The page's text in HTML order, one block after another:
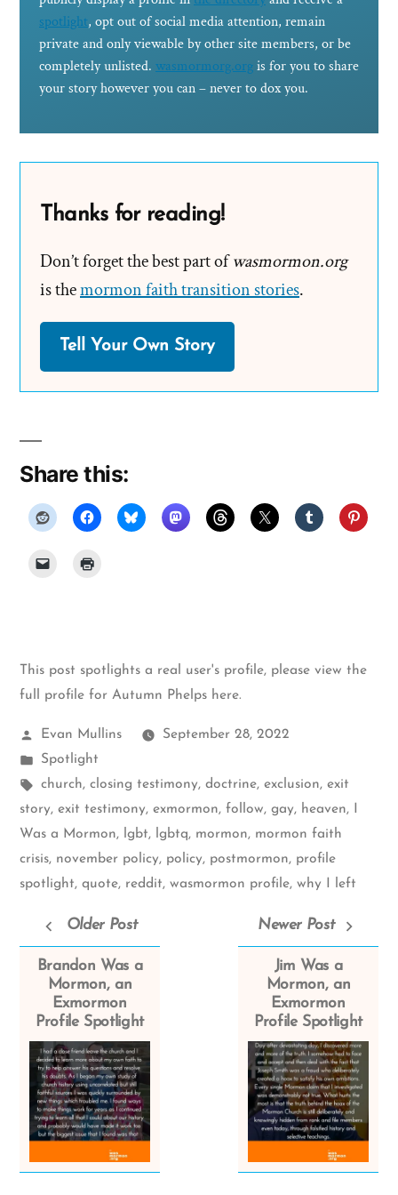
spotlight, opt out of social media attention, remain
private and only viewable by other site members, or be
completely unlisted. wasmormorg.orgis for you to share
your story however you can – never to dox you.
Thanks for reading!
Don’t forget the best part ofwasmormon.org
is themormon faith transition stories.
Tell Your Own Story
Share this:
This post spotlights a real user's profile, please view the
full profile for Autumn Phelps here.
Posted
by
Evan Mullins
September 28, 2022
Posted
in
Spotlight
Tags:
church, closing testimony, doctrine, exclusion, exit
story, exit testimony, exmormon, follow, gay, heaven,
Was a Mormon, lgbt, lgbtq, mormon, mormon faith
crisis, november policy, policy, postmormon, profile
spotlight, quote, reddit, wasmormon profile, why I left
Older Post
Brandon Was a
Mormon, an
Exmormon
Profile Spotlight
Newer Post
Jim Was a
Mormon, an
Exmormon
Profile Spotlight